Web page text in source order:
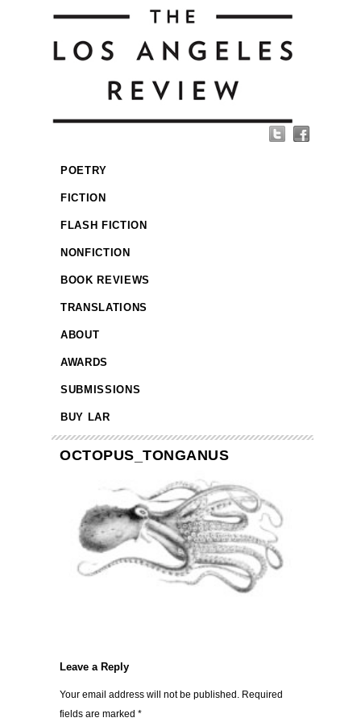
POETRY
FICTION
FLASH FICTION
NONFICTION
BOOK REVIEWS
TRANSLATIONS
ABOUT
AWARDS
SUBMISSIONS
BUY LAR
OCTOPUS_TONGANUS
Leave a Reply
Your email address will not be published. Required
fields are marked *